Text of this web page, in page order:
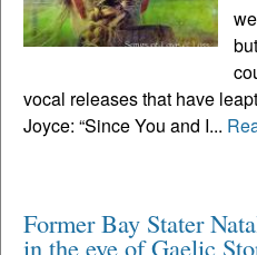
vocal releases that have
Joyce: “Since You and I...
Former Bay Stater
in the eye of Gaelic